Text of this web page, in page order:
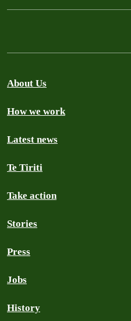
About Us
How we work
Latest news
Te Tiriti
Take action
Stories
Press
Jobs
History